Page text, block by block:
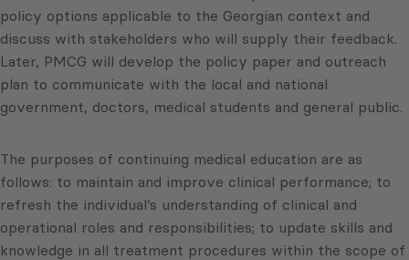
policy options applicable to the Georgian context and
discuss with stakeholders who will supply their feedback.
Later, PMCG will develop the policy paper and outreach
plan to communicate with the local and national
government, doctors, medical students and general public.
The purposes of continuing medical education are as
follows: to maintain and improve clinical performance; to
refresh the individual’s understanding of clinical and
operational roles and responsibilities; to update skills and
knowledge in all treatment procedures within the scope of